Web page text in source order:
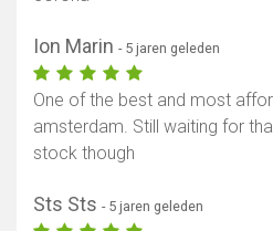
Ion Marin - 5 jaren geleden
One of the best and most
amsterdam. Still waiting for
stock though
Sts Sts - 5 jaren geleden